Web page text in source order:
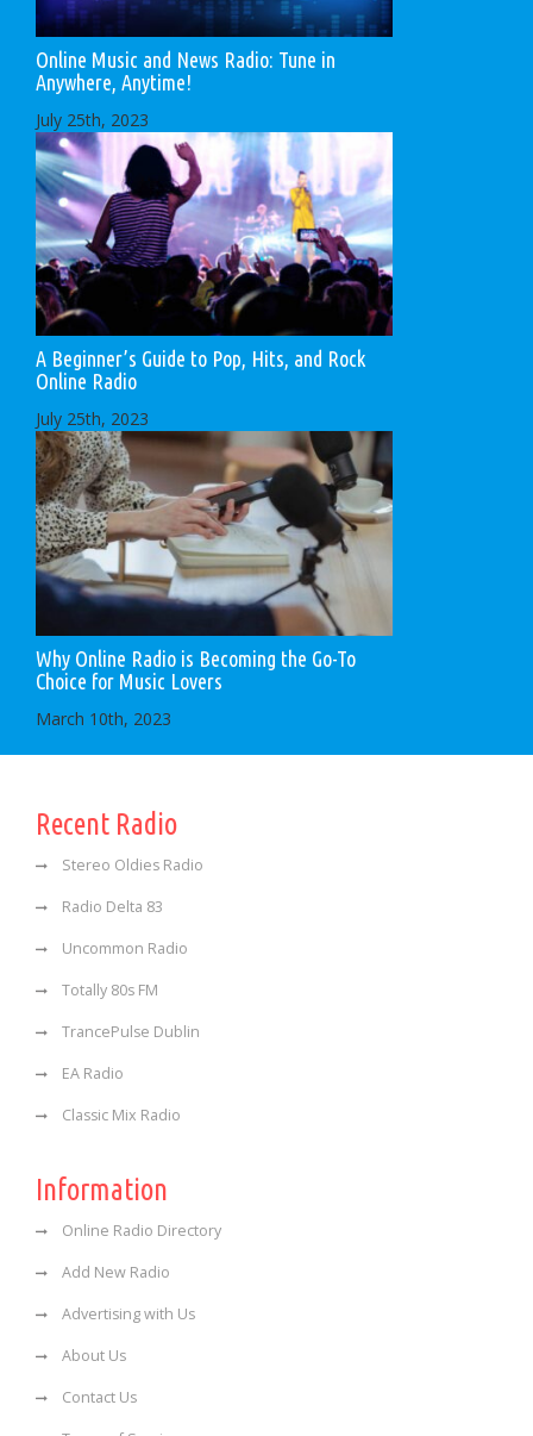
Online Music and News Radio: Tune in
Anywhere, Anytime!
July 25th, 2023
A Beginner’s Guide to Pop, Hits, and Rock
Online Radio
July 25th, 2023
Why Online Radio is Becoming the Go-To
Choice for Music Lovers
March 10th, 2023
Recent Radio
Stereo Oldies Radio
Radio Delta 83
Uncommon Radio
Totally 80s FM
TrancePulse Dublin
EA Radio
Classic Mix Radio
Information
Online Radio Directory
Add New Radio
Advertising with Us
About Us
Contact Us